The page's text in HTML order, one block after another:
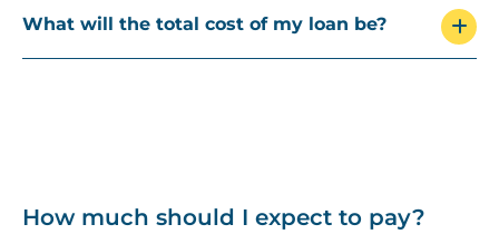
What will the total cost of my loan be?
How much should I expect to pay?